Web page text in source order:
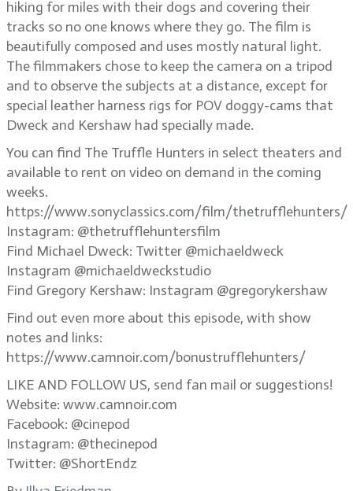
hiking for miles with their dogs and covering their
tracks so no one knows where they go. The film is
beautifully composed and uses mostly natural light.
The filmmakers chose to keep the camera on a tripod
and to observe the subjects at a distance, except for
special leather harness rigs for POV doggy-cams that
Dweck and Kershaw had specially made.
You can find The Truffle Hunters in select theaters and
available to rent on video on demand in the coming
weeks.
https://www.sonyclassics.com/film/thetrufflehunters/
Instagram: @thetrufflehuntersfilm
Find Michael Dweck: Twitter @michaeldweck
Instagram @michaeldweckstudio
Find Gregory Kershaw: Instagram @gregorykershaw
Find out even more about this episode, with show
notes and links:
https://www.camnoir.com/bonustrufflehunters/ ‎
LIKE AND FOLLOW US, send fan mail or suggestions!
Website: www.camnoir.com
Facebook: @cinepod
Instagram: @thecinepod
Twitter: @ShortEndz